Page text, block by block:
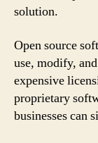
solution.
Open source
use, modify,
expensive
proprietary
businesses can